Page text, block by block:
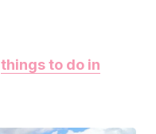
things to do in